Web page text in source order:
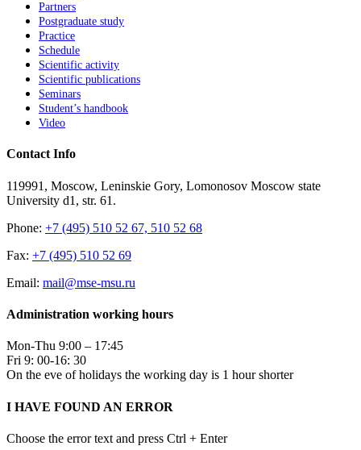
Partners
Postgraduate study
Practice
Schedule
Scientific activity
Scientific publications
Seminars
Student’s handbook
Video
Contact Info
119991, Moscow, Leninskie Gory, Lomonosov Moscow state
University d1, str. 61.
Phone: +7 (495) 510 52 67, 510 52 68
Fax: +7 (495) 510 52 69
Email: mail@mse-msu.ru
Administration working hours
Mon-Thu 9:00 – 17:45
Fri 9: 00-16: 30
On the eve of holidays the working day is 1 hour shorter
I HAVE FOUND AN ERROR
Choose the error text and press Ctrl + Enter